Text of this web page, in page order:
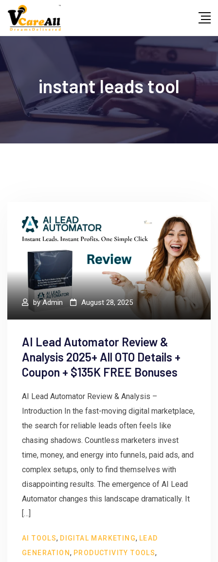
content
instant leads tool
by Admin August 28, 2025
AI Lead Automator Review &
Analysis 2025+ All OTO Details +
Coupon + $135K FREE Bonuses
AI Lead Automator Review & Analysis –
Introduction In the fast-moving digital marketplace,
the search for reliable leads often feels like
chasing shadows. Countless marketers invest
time, money, and energy into funnels, paid ads, and
complex setups, only to find themselves with
disappointing results. The emergence of AI Lead
Automator changes this landscape dramatically. It
[…]
AI TOOLS, DIGITAL MARKETING, LEAD
GENERATION, PRODUCTIVITY TOOLS,